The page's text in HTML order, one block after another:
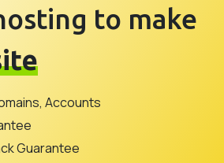
to make
Accounts
Guarantee